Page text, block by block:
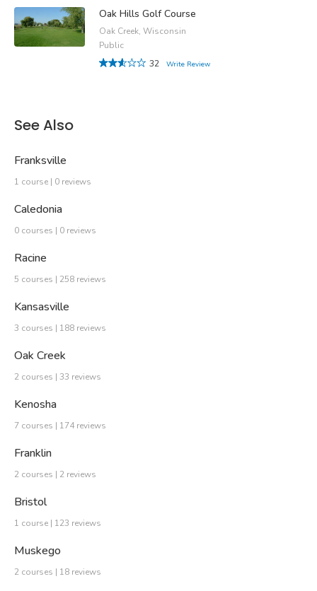
Oak Hills Golf Course
Oak Creek, Wisconsin
Public
32
Write Review
See Also
Franksville
1 course | 0 reviews
Caledonia
0 courses | 0 reviews
Racine
5 courses | 258 reviews
Kansasville
3 courses | 188 reviews
Oak Creek
2 courses | 33 reviews
Kenosha
7 courses | 174 reviews
Franklin
2 courses | 2 reviews
Bristol
1 course | 123 reviews
Muskego
2 courses | 18 reviews